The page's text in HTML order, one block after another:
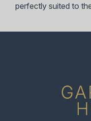
perfectly suited to